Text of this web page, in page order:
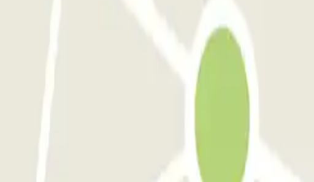
P6 Smart T2 Malpensa - SEA Ufficiale (Coperto)